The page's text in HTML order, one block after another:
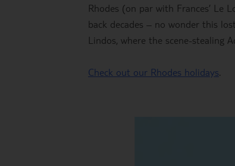
Rhodes (on par with Frances’ Le
back decades – no wonder this
Lindos, where the scene-stealing
Check out our Rhodes holidays.